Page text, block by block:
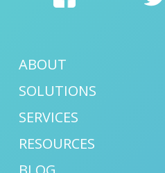
ABOUT
SOLUTIONS
SERVICES
RESOURCES